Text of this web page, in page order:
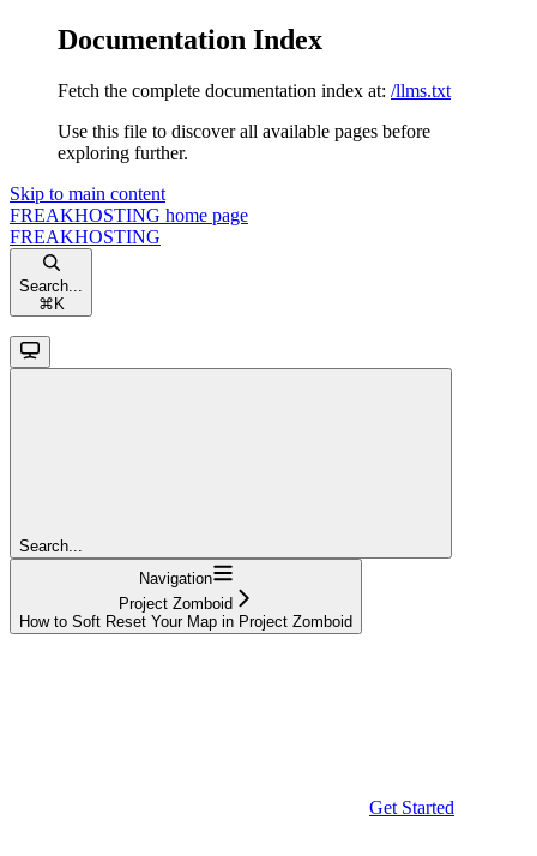
Documentation Index
Fetch the complete documentation index at: /llms.txt
Use this file to discover all available pages before
exploring further.
Skip to main content
FREAKHOSTING home page
FREAKHOSTING
Search...
⌘ K
Search...
Navigation
Project Zomboid
How to Soft Reset Your Map in Project Zomboid
Get Started